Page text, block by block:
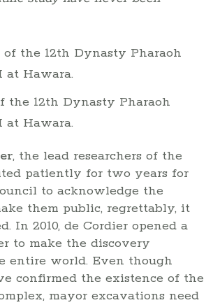
the 12th Dynasty Pharaoh
at Hawara.
, the lead researchers of the
patiently for two years for
to acknowledge the
them public, regrettably, it
In 2010, de Cordier opened a
to make the discovery
entire world. Even though
confirmed the existence of the
mayor excavations need